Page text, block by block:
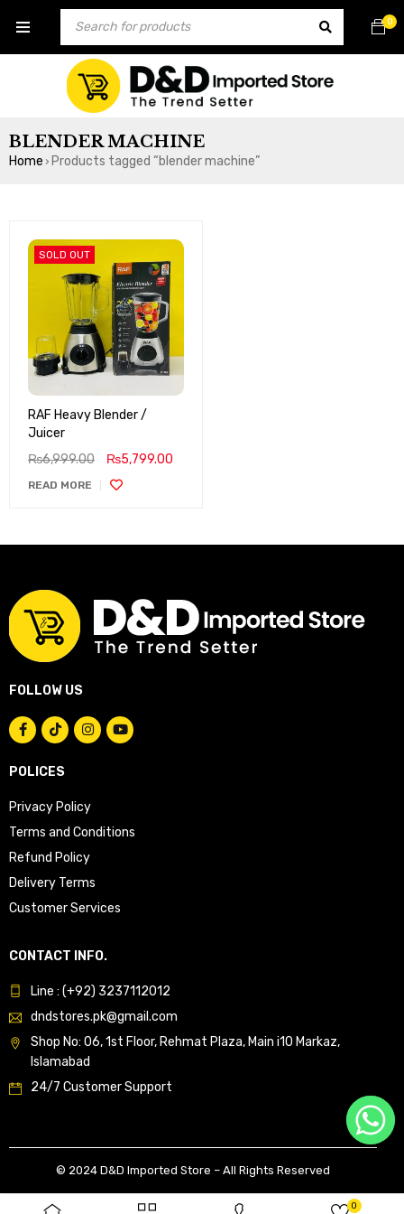
0
0
BLENDER MACHINE
Home › Products tagged “blender machine”
SOLD OUT
RAF Heavy Blender /
Juicer
₨6,999.00 ₨5,799.00
READ MORE
FOLLOW US
POLICES
Privacy Policy
Terms and Conditions
Refund Policy
Delivery Terms
Customer Services
CONTACT INFO.
Line : (+92) 3237112012
dndstores.pk@gmail.com
Shop No: 06, 1st Floor, Rehmat Plaza, Main i10 Markaz,
Islamabad
24/7 Customer Support
© 2024 D&D Imported Store – All Rights Reserved